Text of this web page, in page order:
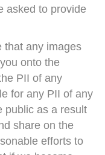
asked to provide
that any images
onto the
PII of any
for any PII of any
public as a result
share on the
efforts to